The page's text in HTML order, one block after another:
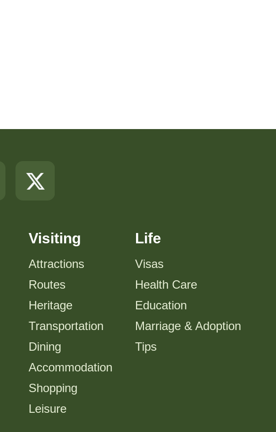
Visiting
Attractions
Routes
Heritage
Transportation
Dining
Accommodation
Shopping
Leisure
Life
Visas
Health Care
Education
Marriage & Adoption
Tips